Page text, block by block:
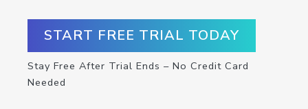
START FREE TRIAL TODAY
Stay Free After Trial Ends – No Credit Card
Needed